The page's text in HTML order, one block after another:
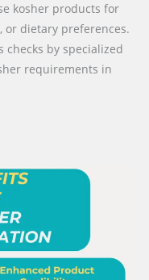
kosher products for
or dietary preferences.
checks by specialized
requirements in